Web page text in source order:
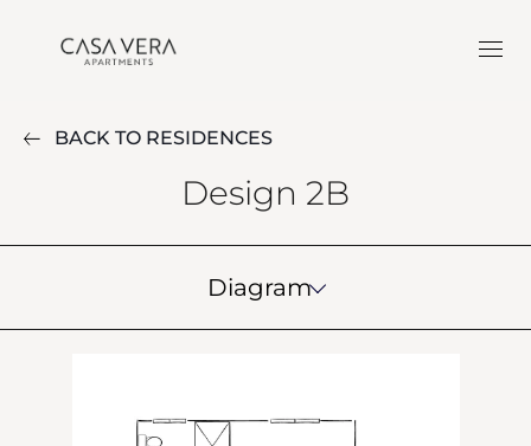
BACK TO RESIDENCES
Design 2B
Diagram